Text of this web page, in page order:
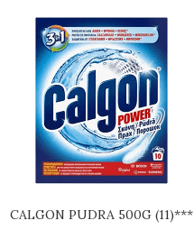
CALGON PUDRA 500G (11)***